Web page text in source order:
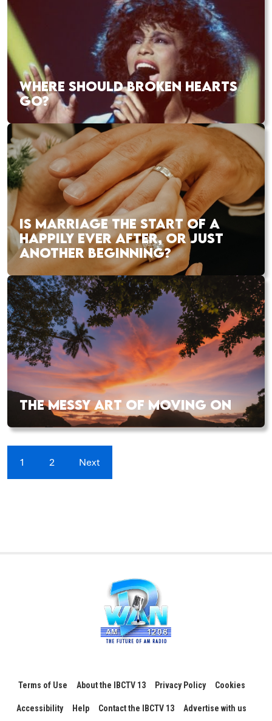
WHERE SHOULD BROKEN HEARTS
GO?
IS MARRIAGE THE START OF A
HAPPILY EVER AFTER, OR JUST
ANOTHER BEGINNING?
THE MESSY ART OF MOVING ON
1 2 Next
Terms of Use About the IBCTV 13 Privacy Policy Cookies
Accessibility Help Contact the IBCTV 13 Advertise with us